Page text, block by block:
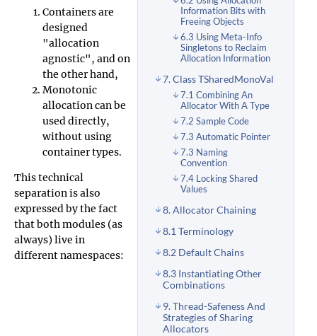
Information Bits with
Freeing Objects
6.3 Using Meta-Info
Singletons to Reclaim
Allocation Information
7. Class TSharedMonoVal
7.1 Combining An
Allocator With A Type
7.2 Sample Code
7.3 Automatic Pointer
7.3 Naming
Convention
7.4 Locking Shared
Values
8. Allocator Chaining
8.1 Terminology
8.2 Default Chains
8.3 Instantiating Other
Combinations
9. Thread-Safeness And
Strategies of Sharing
Allocators
Containers are
designed
"allocation
agnostic", and on
the other hand,
Monotonic
allocation can be
used directly,
without using
container types.
This technical
separation is also
expressed by the fact
that both modules (as
always) live in
different namespaces: